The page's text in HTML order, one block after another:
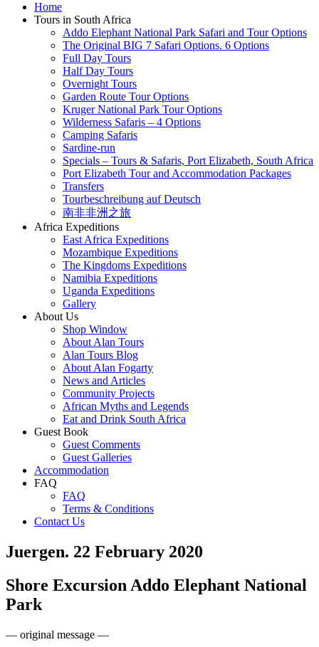
Home
Tours in South Africa
Addo Elephant National Park Safari and Tour Options
The Original BIG 7 Safari Options. 6 Options
Full Day Tours
Half Day Tours
Overnight Tours
Garden Route Tour Options
Kruger National Park Tour Options
Wilderness Safaris – 4 Options
Camping Safaris
Sardine-run
Specials – Tours & Safaris, Port Elizabeth, South Africa
Port Elizabeth Tour and Accommodation Packages
Transfers
Tourbeschreibung auf Deutsch
南非非洲之旅
Africa Expeditions
East Africa Expeditions
Mozambique Expeditions
The Kingdoms Expeditions
Namibia Expeditions
Uganda Expeditions
Gallery
About Us
Shop Window
About Alan Tours
Alan Tours Blog
About Alan Fogarty
News and Articles
Community Projects
African Myths and Legends
Eat and Drink South Africa
Guest Book
Guest Comments
Guest Galleries
Accommodation
FAQ
FAQ
Terms & Conditions
Contact Us
Juergen. 22 February 2020
Shore Excursion Addo Elephant National
Park
— original message —